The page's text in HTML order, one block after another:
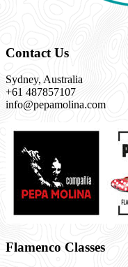
Contact Us
Sydney, Australia
+61 487857107
info@pepamolina.com
Flamenco Classes